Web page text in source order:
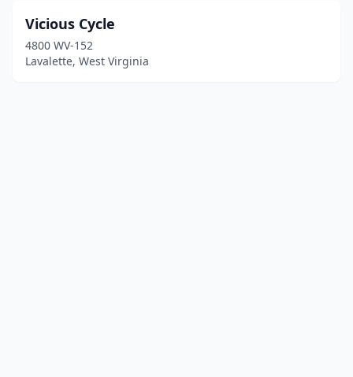
Vicious Cycle
4800 WV-152
Lavalette, West Virginia